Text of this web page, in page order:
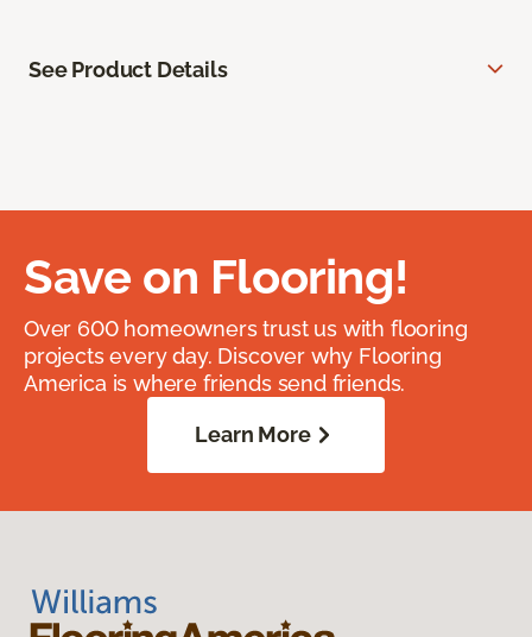
See Product Details
Save on Flooring!
Over 600 homeowners trust us with flooring
projects every day. Discover why Flooring
America is where friends send friends.
Learn More